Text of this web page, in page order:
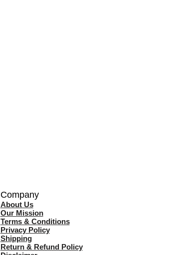
Company
About Us
Our Mission
Terms & Conditions
Privacy Policy
Shipping
Return & Refund Policy